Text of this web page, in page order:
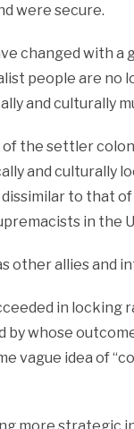
were secure.
changed with
people are no
and culturally
of the settler
and culturally
to that
in the
other allies and
in
by whose
vague idea of
more strategic